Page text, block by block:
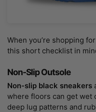
When you’re shopping for
this short checklist in
Non-Slip Outsole
Non-slip black sneakers
where floors can get wet
deep lug patterns and